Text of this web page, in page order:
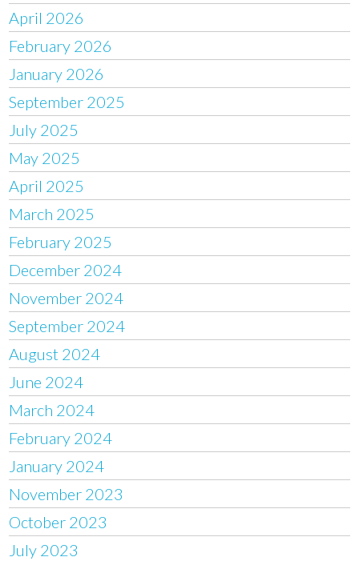
April 2026
February 2026
January 2026
September 2025
July 2025
May 2025
April 2025
March 2025
February 2025
December 2024
November 2024
September 2024
August 2024
June 2024
March 2024
February 2024
January 2024
November 2023
October 2023
July 2023